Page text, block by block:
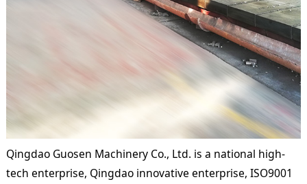
Qingdao Guosen Machinery Co., Ltd. is a national high-
tech enterprise, Qingdao innovative enterprise, ISO9001